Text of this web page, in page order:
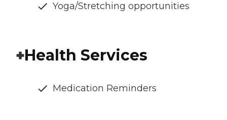
Yoga/Stretching opportunities
Health Services
Medication Reminders